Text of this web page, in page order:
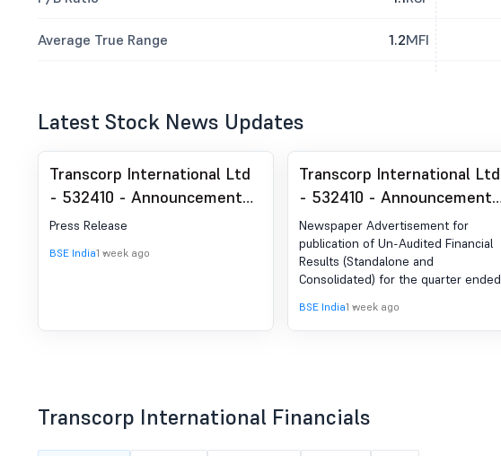
Average True Range 1.2MFI
Latest Stock News Updates
Transcorp International Ltd
- 532410 - Announcement
under Regulation 30 (LODR)-
Press Release / Media
Press Release
BSE India1 week ago
Transcorp International Ltd
- 532410 - Announcement
under Regulation 30 (LODR)-
Newspaper Publication
Newspaper Advertisement for
publication of Un-Audited Financial
Results (Standalone and
Consolidated) for the quarter ended
BSE India1 week ago
Transcorp International Financials